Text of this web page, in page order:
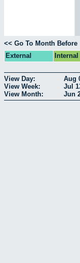
<< Go To Month Before
External
Internal
View Day: Aug
View Week:
Jul
View Month:
Jun